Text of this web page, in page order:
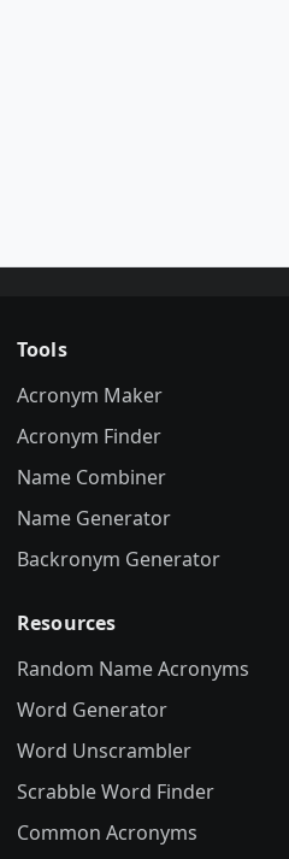
Tools
Acronym Maker
Acronym Finder
Name Combiner
Name Generator
Backronym Generator
Resources
Random Name Acronyms
Word Generator
Word Unscrambler
Scrabble Word Finder
Common Acronyms